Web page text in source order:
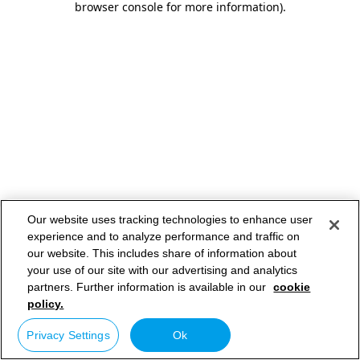
browser console for more information).
Our website uses tracking technologies to enhance user
experience and to analyze performance and traffic on
our website. This includes share of information about
your use of our site with our advertising and analytics
partners. Further information is available in our cookie
policy.
Privacy Settings Ok